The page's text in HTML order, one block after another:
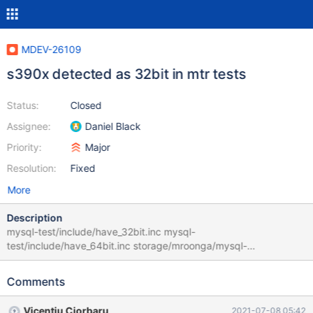
MDEV-26109
s390x detected as 32bit in mtr tests
Status:
Assignee:
Priority:
Resolution:
Closed
Daniel Black
Major
Fixed
More
Description
mysql-test/include/have_32bit.inc mysql-
test/include/have_64bit.inc storage/mroonga/mysql-
test/mroonga/include/mroonga/check_64bit.inc All check 64 bit
s390x this isn't the case. version_compile_machine is derived
Comments
Vicențiu Ciorbaru 2021-07-08 05:42